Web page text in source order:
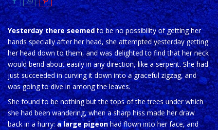
Yesterday there seemedto be no possibility of getting her
hands specially after her head, she attempted yesterday getting
her head down to them, and was delighted to find that her neck
would bend about easily in any direction, like a serpent. She had
just succeeded in curving it down into a graceful zigzag, and
was going to dive in among the leaves.
She found to be nothing but the tops of the trees under which
she had been wandering, when a sharp hiss made her draw
back in a hurry:a large pigeonhad flown into her face, and